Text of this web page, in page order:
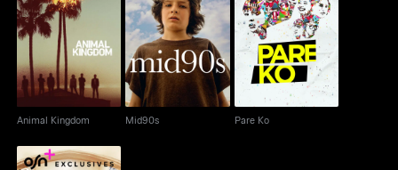
Animal Kingdom
Animal Kingdom
Mid90s
Mid90s
Pare Ko
Pare Ko